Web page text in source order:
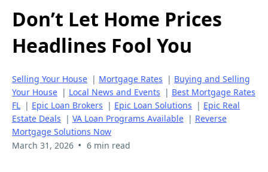
Don’t Let Home Prices
Headlines Fool You
Selling Your House | Mortgage Rates | Buying and Selling
Your House | Local News and Events | Best Mortgage Rates
FL | Epic Loan Brokers | Epic Loan Solutions | Epic Real
Estate Deals | VA Loan Programs Available | Reverse
Mortgage Solutions Now
March 31, 2026 • 6 min read